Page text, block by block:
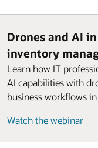
Drones and AI
inventory
Learn how IT
AI capabilities with
business workflows
Watch the webinar